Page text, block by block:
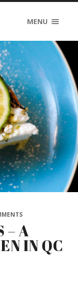
MENU
– A
IN QC